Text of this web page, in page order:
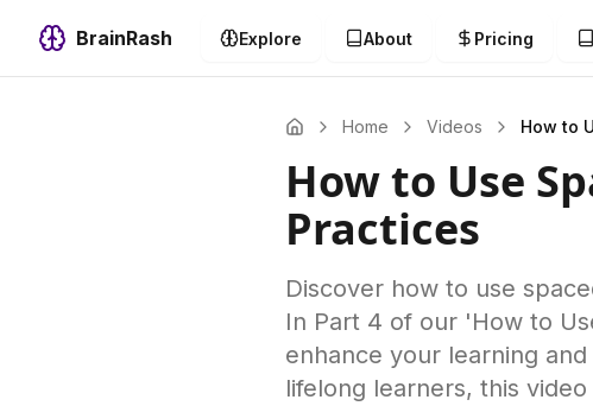
BrainRash Explore About Pricing
Home Videos How to
How to Use
Practices
Discover how to use
In Part 4 of our 'How to
enhance your learning
lifelong learners, this